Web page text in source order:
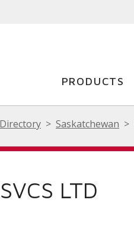
PRODUCTS
Saskatchewan
LTD